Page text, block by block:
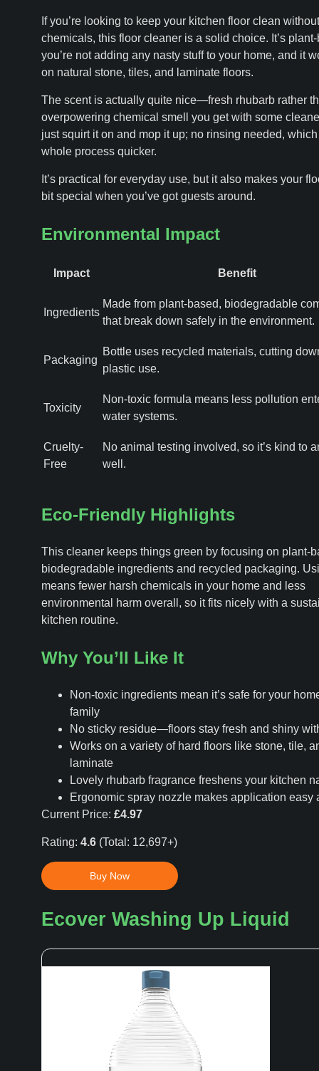
If you’re looking to keep your kitchen floor clean
chemicals, this floor cleaner is a solid choice. It’s
you’re not adding any nasty stuff to your home, and it
on natural stone, tiles, and laminate floors.
The scent is actually quite nice—fresh rhubarb rather
overpowering chemical smell you get with some
just squirt it on and mop it up; no rinsing needed,
whole process quicker.
It’s practical for everyday use, but it also makes your
bit special when you’ve got guests around.
Environmental Impact
Impact Benefit
Ingredients
Made from plant-based, biodegradable
that break down safely in the environment.
Packaging
Bottle uses recycled materials, cutting
plastic use.
Toxicity
Non-toxic formula means less pollution
water systems.
Cruelty-
Free
No animal testing involved, so it’s kind to
well.
Eco-Friendly Highlights
This cleaner keeps things green by focusing on plant-
biodegradable ingredients and recycled packaging.
means fewer harsh chemicals in your home and less
environmental harm overall, so it fits nicely with a
kitchen routine.
Why You’ll Like It
Non-toxic ingredients mean it’s safe for your
family
No sticky residue—floors stay fresh and shiny
Works on a variety of hard floors like stone, tile,
laminate
Lovely rhubarb fragrance freshens your kitchen
Ergonomic spray nozzle makes application easy
Current Price: £4.97
Rating: 4.6(Total: 12,697+)
Buy Now
Ecover Washing Up Liquid